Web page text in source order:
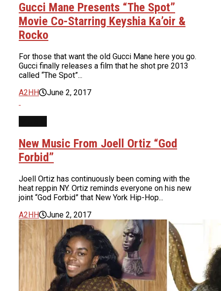
Gucci Mane Presents “The Spot”
Movie Co-Starring Keyshia Ka’oir &
Rocko
For those that want the old Gucci Mane here you go.
Gucci finally releases a film that he shot pre 2013
called “The Spot”...
A2HH
June 2, 2017
New Music From Joell Ortiz “God
Forbid”
Joell Ortiz has continuously been coming with the
heat reppin NY. Ortiz reminds everyone on his new
joint “God Forbid” that New York Hip-Hop...
A2HH
June 2, 2017